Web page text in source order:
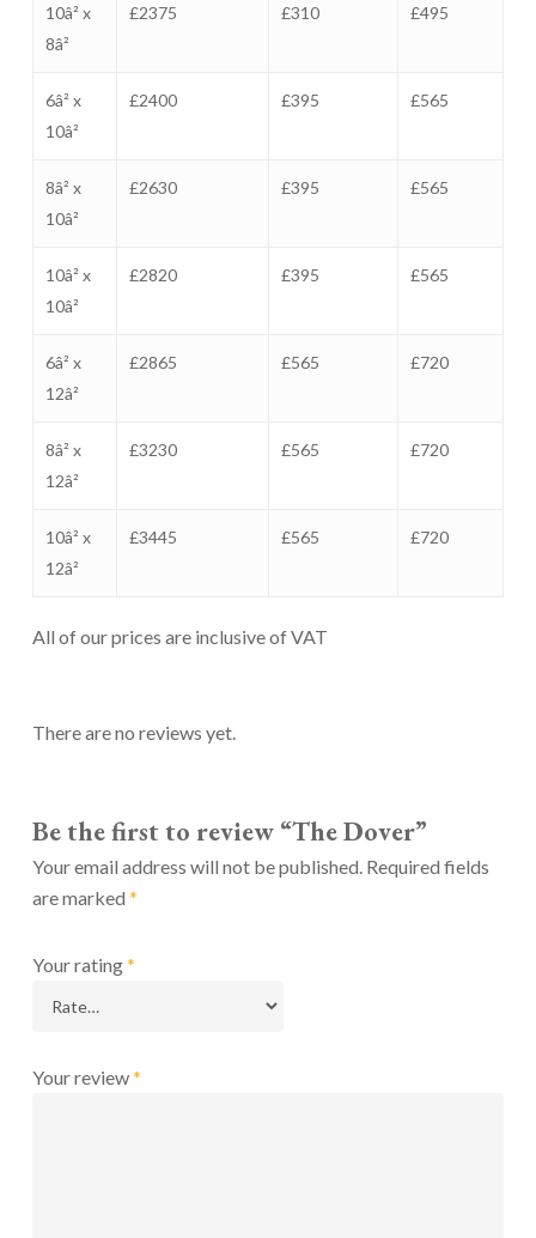
10â² x
8â²
£2375 £310 £495
6â² x
10â²
£2400 £395 £565
8â² x
10â²
£2630 £395 £565
10â² x
10â²
£2820 £395 £565
6â² x
12â²
£2865 £565 £720
8â² x
12â²
£3230 £565 £720
10â² x
12â²
£3445 £565 £720
All of our prices are inclusive of VAT
There are no reviews yet.
Be the first to review “The Dover”
Your email address will not be published. Required fields
are marked *
Your rating*
Your review*